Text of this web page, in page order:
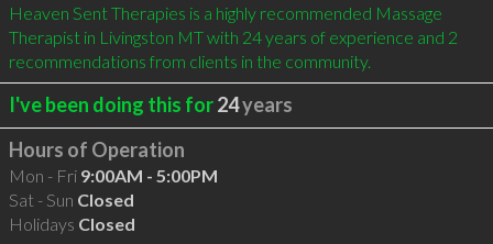
Heaven Sent Therapies is a highly recommended Massage
Therapist in Livingston MT with 24 years of experience and 2
recommendations from clients in the community.
I've been doing this for24years
Hours of Operation
Mon - Fri 9:00AM - 5:00PM
Sat - Sun Closed
Holidays Closed